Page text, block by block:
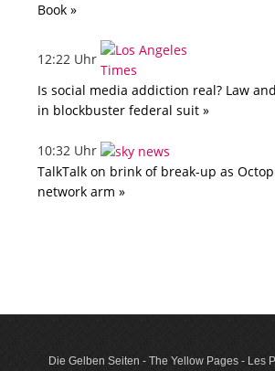
Book »
12:22 Uhr
Is social media addiction real? Law
in blockbuster federal suit »
10:32 Uhr
TalkTalk on brink of break-up as
network arm »
Die Gelben Seiten - The Yellow Pages - Les